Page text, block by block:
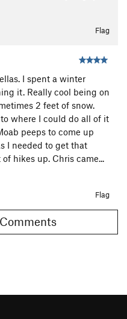
Flag
I spent a winter
it. Really cool being on
2 feet of snow.
where I could do all of it
peeps to come up
I needed to get that
hikes up. Chris came...
Flag
Comments